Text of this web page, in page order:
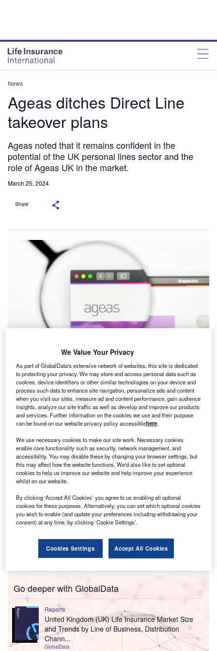
News
Ageas ditches Direct Line
takeover plans
Ageas noted that it remains confident in the
potential of the UK personal lines sector and the
role of Ageas UK in the market.
March 25, 2024
Share
Ageas initially approached Direct Line in January 2024 with a £3.1bn
(€3.61bn) bid. Credit: Pavel Kapysh/Shutterstock.
B elgian insurer Ageas has ended its pursuit for Direct
Line Insurance Group, following the rejection of two
previous buyout proposals.
Ageas initially made a £3.1bn buyout bid for Direct
Line in January 2024, which was turned down by the UK
insurer for significantly undervaluing the company.
Go deeper with GlobalData
Reports
United Kingdom (UK) Life Insurance Market Size
and Trends by Line of Business, Distribution
Chann...
GlobalData
We Value Your Privacy
As part of GlobalData's extensive network of websites, this site is dedicated
to protecting your privacy. We may store and access personal data such as
cookies, device identifiers or other similar technologies on your device and
process such data to enhance site navigation, personalize ads and content
when you visit our sites, measure ad and content performance, gain audience
insights, analyze our site traffic as well as develop and improve our products
and services. Further information on the cookies we use and their purpose
can be found on our website privacy policy accessiblehere.
We use necessary cookies to make our site work. Necessary cookies
enable core functionality such as security, network management, and
accessibility. You may disable these by changing your browser settings, but
this may affect how the website functions. We'd also like to set optional
cookies to help us improve our website and help improve your experience
whilst on our website.
By clicking ‘Accept All Cookies’ you agree to us enabling all optional
cookies for these purposes. Alternatively, you can set which optional cookies
you wish to enable (and update your preferences including withdrawing your
consent) at any time, by clicking ‘Cookie Settings’.
Cookies Settings Accept All Cookies